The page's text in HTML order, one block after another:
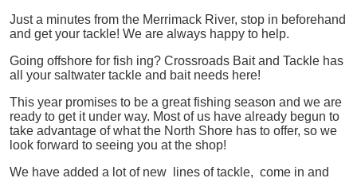
Just a minutes from the Merrimack River, stop in beforehand
and get your tackle! We are always happy to help.
Going offshore for fish ing? Crossroads Bait and Tackle has
all your saltwater tackle and bait needs here!
This year promises to be a great fishing season and we are
ready to get it under way. Most of us have already begun to
take advantage of what the North Shore has to offer, so we
look forward to seeing you at the shop!
We have added a lot of new lines of tackle, come in and